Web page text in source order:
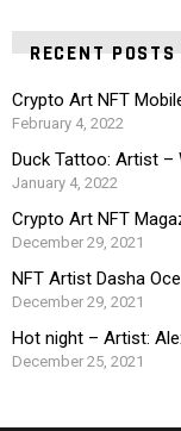
RECENT POSTS
Crypto Art NFT
February 4, 2022
Duck Tattoo: Artist –
January 4, 2022
Crypto Art NFT
December 29, 2021
NFT Artist Dasha
December 29, 2021
Hot night – Artist:
December 25, 2021